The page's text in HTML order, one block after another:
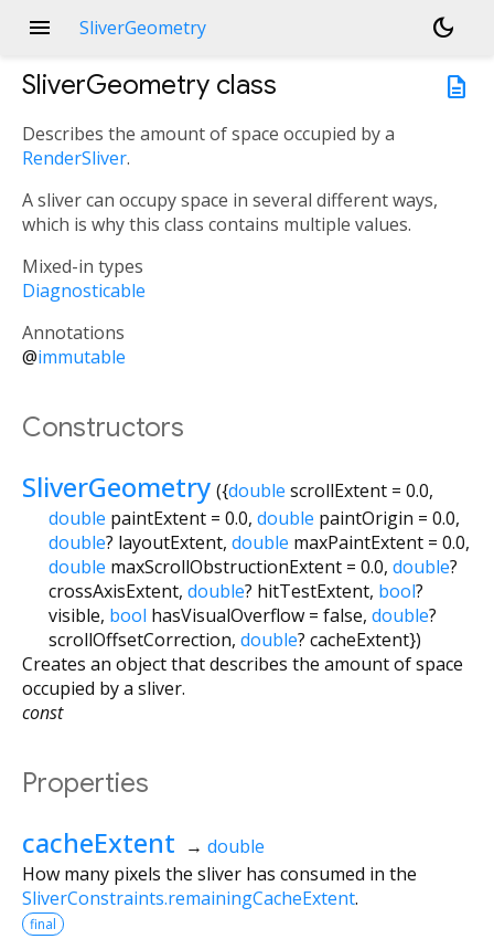
menu SliverGeometry
dark_mode
description
SliverGeometry class
Describes the amount of space occupied by a
RenderSliver.
A sliver can occupy space in several different ways,
which is why this class contains multiple values.
Mixed-in types
Diagnosticable
Annotations
@immutable
Constructors
SliverGeometry ({double scrollExtent= 0.0,
double paintExtent = 0.0, double paintOrigin = 0.0,
double? layoutExtent, double maxPaintExtent = 0.0,
double maxScrollObstructionExtent = 0.0, double?
crossAxisExtent, double? hitTestExtent, bool?
visible, bool hasVisualOverflow = false, double?
scrollOffsetCorrection, double? cacheExtent})
Creates an object that describes the amount of space
occupied by a sliver.
const
Properties
cacheExtent → double
How many pixels the sliver has consumed in the
SliverConstraints.remainingCacheExtent.
final